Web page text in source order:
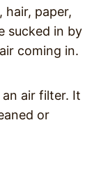
hair, paper,
sucked in by
coming in.
air filter. It
or